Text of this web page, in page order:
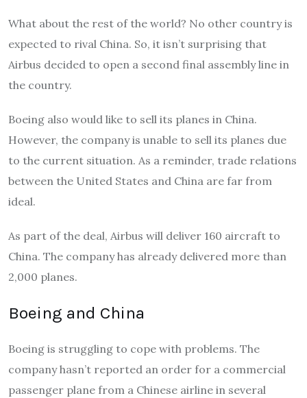
What about the rest of the world? No other country is
expected to rival China. So, it isn’t surprising that
Airbus decided to open a second final assembly line in
the country.
Boeing also would like to sell its planes in China.
However, the company is unable to sell its planes due
to the current situation. As a reminder, trade relations
between the United States and China are far from
ideal.
As part of the deal, Airbus will deliver 160 aircraft to
China. The company has already delivered more than
2,000 planes.
Boeing and China
Boeing is struggling to cope with problems. The
company hasn’t reported an order for a commercial
passenger plane from a Chinese airline in several